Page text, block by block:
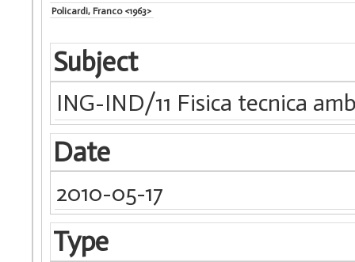
Policardi, Franco <1963>
Subject
ING-IND/11 Fisica tecnica
Date
2010-05-17
Type